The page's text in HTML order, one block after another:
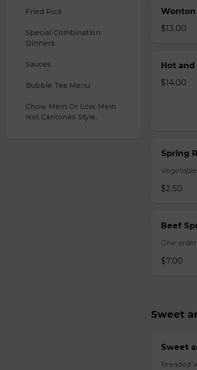
Fried Rice
Special Combination
Dinners
Sauces
Bubble Tea Menu
Chow Mein Or Low Mein
Not Cantones Style.
Wonton
$13.00
Hot
$14.00
Spring
$2.50
Beef
One
$7.00
Sweet
Sweet
Breaded